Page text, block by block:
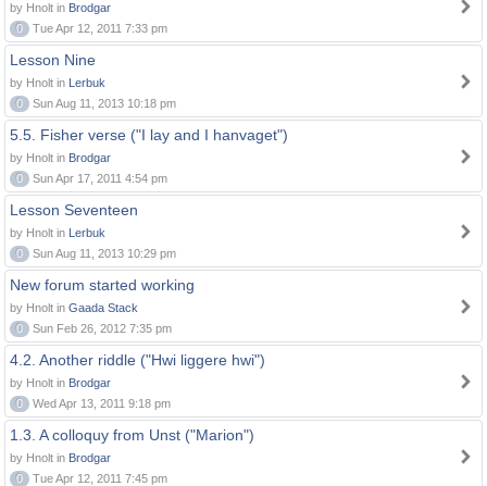
by Hnolt in Brodgar
0
Tue Apr 12, 2011 7:33 pm
Lesson Nine
by Hnolt in Lerbuk
0
Sun Aug 11, 2013 10:18 pm
5.5. Fisher verse ("I lay and I hanvaget")
by Hnolt in Brodgar
0
Sun Apr 17, 2011 4:54 pm
Lesson Seventeen
by Hnolt in Lerbuk
0
Sun Aug 11, 2013 10:29 pm
New forum started working
by Hnolt in Gaada Stack
0
Sun Feb 26, 2012 7:35 pm
4.2. Another riddle ("Hwi liggere hwi")
by Hnolt in Brodgar
0
Wed Apr 13, 2011 9:18 pm
1.3. A colloquy from Unst ("Marion")
by Hnolt in Brodgar
0
Tue Apr 12, 2011 7:45 pm